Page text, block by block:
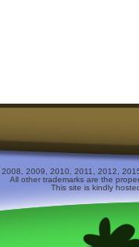
2009, 2010, 2011, 2012,
All other trademarks are the
This site is kindly